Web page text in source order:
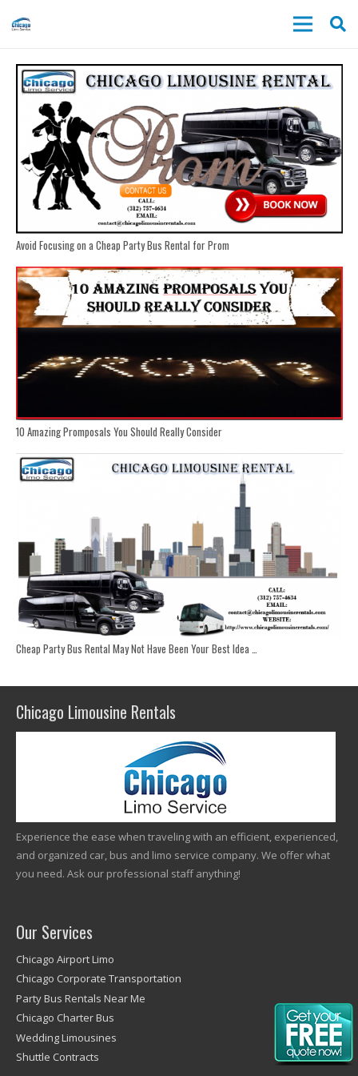
Avoid Focusing on a Cheap Party Bus Rental for Prom
10 Amazing Promposals You Should Really Consider
Cheap Party Bus Rental May Not Have Been Your Best Idea …
Chicago Limousine Rentals
Experience the ease when traveling with an efficient, experienced,
and organized car, bus and limo service company. We offer what
you need. Ask our professional staff anything!
Our Services
Chicago Airport Limo
Chicago Corporate Transportation
Party Bus Rentals Near Me
Chicago Charter Bus
Wedding Limousines
Shuttle Contracts